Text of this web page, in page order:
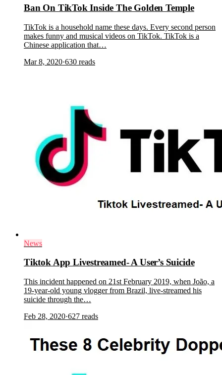
Ban On TikTok Inside The Golden Temple
TikTok is a household name these days. Every second person
makes funny and musical videos on TikTok. TikTok is a
Chinese application that…
Mar 8, 2020·630 reads
News
Tiktok App Livestreamed- A User’s Suicide
This incident happened on 21st February 2019, when João, a
19-year-old young vlogger from Brazil, live-streamed his
suicide through the…
Feb 28, 2020·627 reads